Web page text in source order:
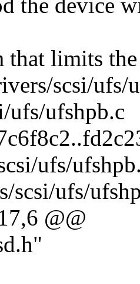
the device
that limits
scsi/ufs/
ufs/ufshpb.c
ufs/
scsi/ufs/
@@